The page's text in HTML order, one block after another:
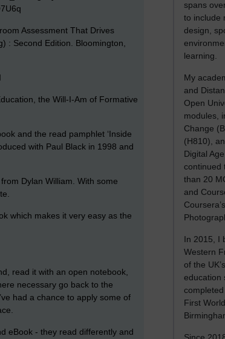
spans
to include
design,
learning.
My
and
Open
modules,
Change
(H810),
Digital
continued
than 20
and
In 2015, I
Western
of the
education
First
Assessment That Drives
: Second Edition. Bloomington,
the Will-I-Am of Formative
and the read pamphlet ‘Inside
with Paul Black in 1998 and
Dylan William. With some
which makes it very easy as the
read it with an open notebook,
necessary go back to the
had a chance to apply some of
eBook - they read differently and